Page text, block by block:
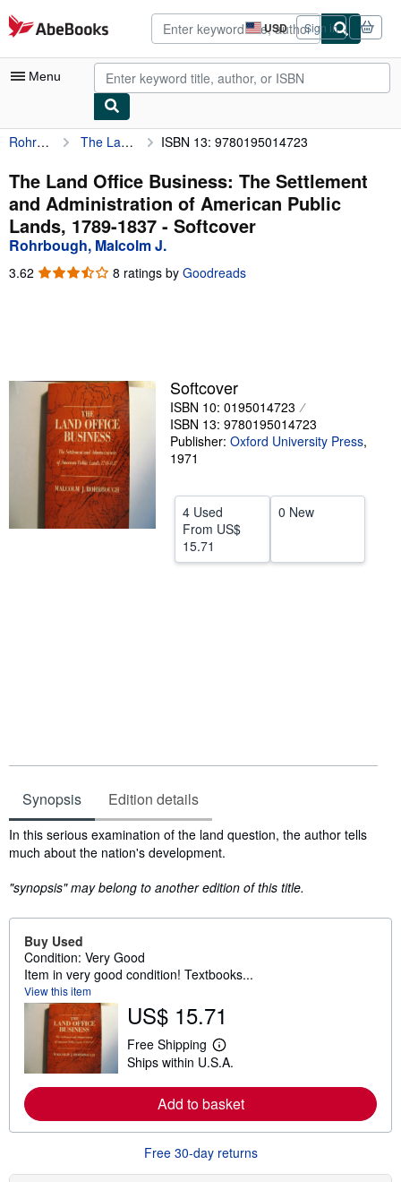
Skip to main content
AbeBooks.com USD
Site
shopping
preferences
Sign in
Menu
My Account
My Purchases
Advanced Search
Browse Collections
Rare Books
Start Selling
Help
CLOSE
Rohrbough, Malcolm J. The Land Office Business: The Settlement and Administration of American Public Lands, 1789-1837 ISBN 13: 9780195014723
The Land Office Business: The Settlement
and Administration of American Public
Lands, 1789-1837 - Softcover
Rohrbough, Malcolm J.
3.62 3.62
8 ratings by Goodreads
Softcover
ISBN 10: 0195014723
ISBN 13: 9780195014723
Publisher: Oxford University Press,
1971
4 Used
From US$
15.71
0 New
Synopsis Edition details
Synopsis
In this serious examination of the land question, the author tells
much about the nation's development.
"synopsis" may belong to another edition of this title.
Buy Used
Condition: Very Good
Item in very good condition! Textbooks...
View this item
US$ 15.71
Free Shipping
L
e
r
n
o
e
a
Ships within U.S.A.
Add to basket
Free 30-day returns